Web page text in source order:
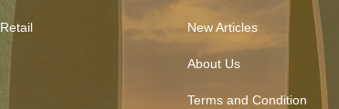
Retail New Articles
About Us
Terms and Condition